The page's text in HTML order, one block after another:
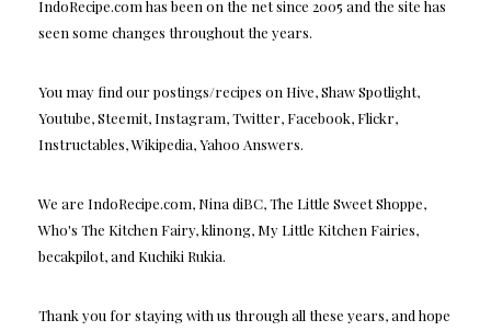
IndoRecipe.com has been on the net since 2005 and the site has
seen some changes throughout the years.
You may find our postings/recipes on Hive, Shaw Spotlight,
Youtube, Steemit, Instagram, Twitter, Facebook, Flickr,
Instructables, Wikipedia, Yahoo Answers.
We are IndoRecipe.com, Nina diBC, The Little Sweet Shoppe,
Who's The Kitchen Fairy, klinong, My Little Kitchen Fairies,
becakpilot, and Kuchiki Rukia.
Thank you for staying with us through all these years, and hope